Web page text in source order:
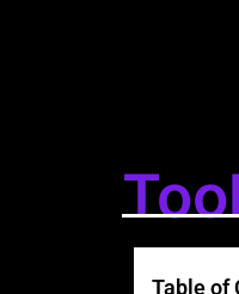
Table of